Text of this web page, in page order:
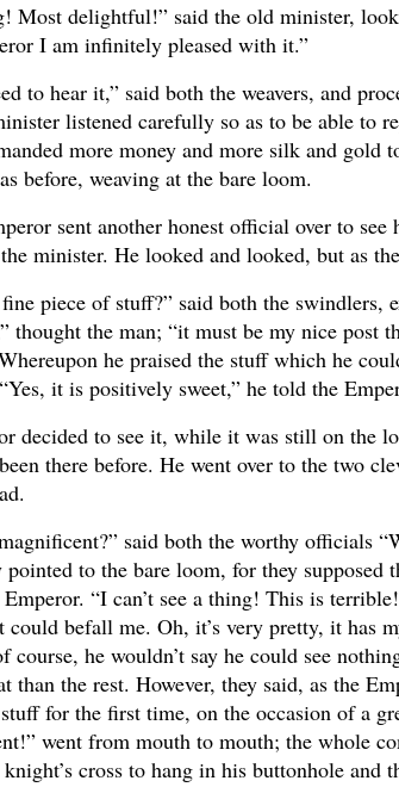
Most delightful!” said the old minister,
I am infinitely pleased with it.”
to hear it,” said both the weavers, and
listened carefully so as to be able to
more money and more silk and
before, weaving at the bare loom.
sent another honest official over to
minister. He looked and looked, but as
piece of stuff?” said both the
thought the man; “it must be my nice post
he praised the stuff which he
it is positively sweet,” he told the
decided to see it, while it was still on the
there before. He went over to the two
said both the worthy officials
pointed to the bare loom, for they
“I can’t see a thing! This is
befall me. Oh, it’s very pretty, it has
course, he wouldn’t say he could see
than the rest. However, they said, as the
for the first time, on the occasion of a
went from mouth to mouth; the whole
cross to hang in his buttonhole and